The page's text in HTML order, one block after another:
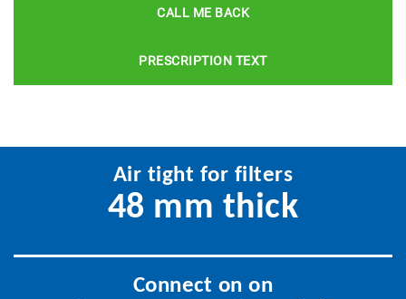
CALL ME BACK
PRESCRIPTION TEXT
Air tight for filters
48 mm thick
Connect on on